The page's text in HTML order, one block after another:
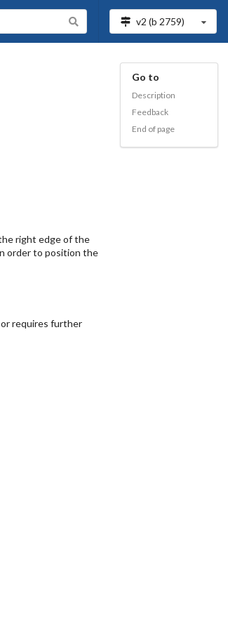
v2 (b 2759)
right edge of the
order to position the
requires further
Go to
Description
Feedback
End of page